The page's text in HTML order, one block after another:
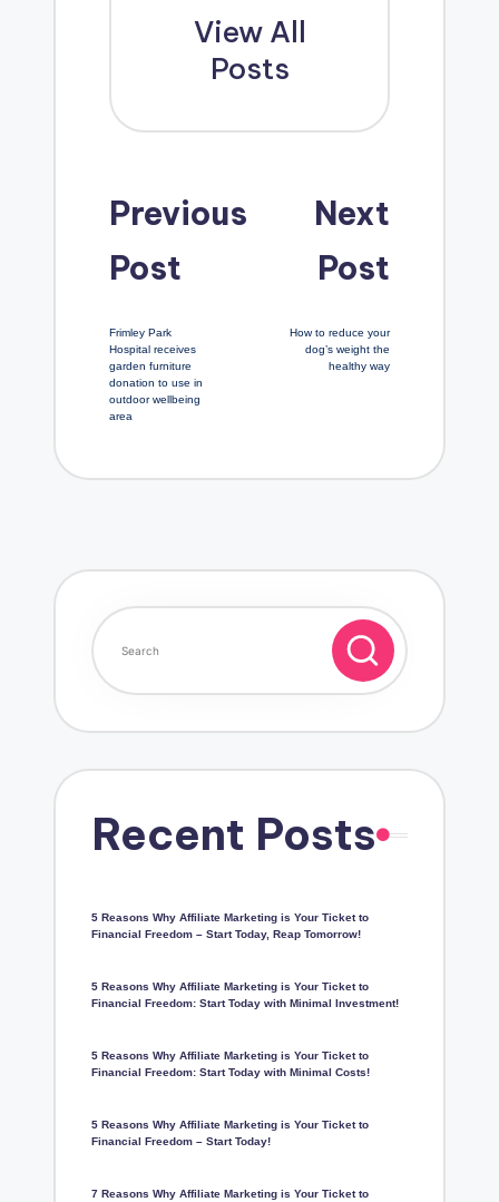
View All
Posts
Post
navigation
Previous
Post
Frimley Park
Hospital receives
garden furniture
donation to use in
outdoor wellbeing
area
Next
Post
How to reduce your
dog’s weight the
healthy way
Recent Posts
5 Reasons Why Affiliate Marketing is Your Ticket to
Financial Freedom – Start Today, Reap Tomorrow!
5 Reasons Why Affiliate Marketing is Your Ticket to
Financial Freedom: Start Today with Minimal Investment!
5 Reasons Why Affiliate Marketing is Your Ticket to
Financial Freedom: Start Today with Minimal Costs!
5 Reasons Why Affiliate Marketing is Your Ticket to
Financial Freedom – Start Today!
7 Reasons Why Affiliate Marketing is Your Ticket to